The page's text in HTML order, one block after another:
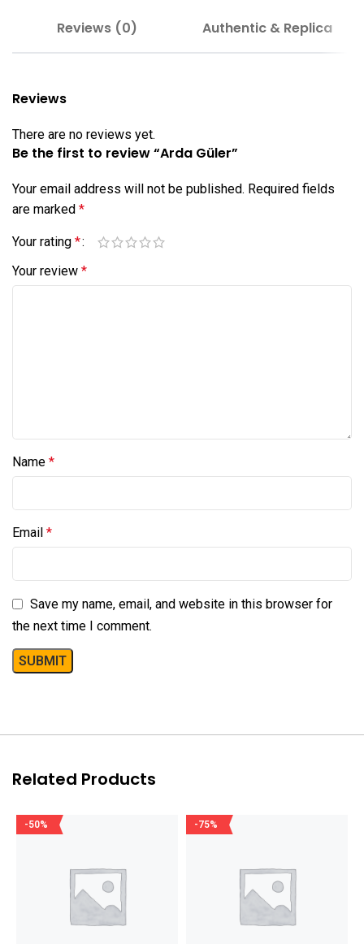
Reviews (0) Authentic & Replica
Reviews
There are no reviews yet.
Be the first to review “Arda Güler”
Your email address will not be published. Required fields
are marked *
Your rating *
Your review *
Name *
Email *
Save my name, email, and website in this browser for
the next time I comment.
Related Products
-50% -75%